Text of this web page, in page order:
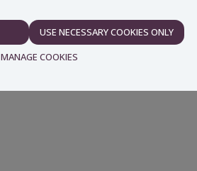
USE NECESSARY COOKIES ONLY
MANAGE COOKIES